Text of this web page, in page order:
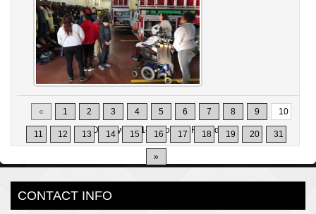
« 1 2 3 4 5 6 7 8 9 10
11 12 13 14 15 16 17 18 19 20 31
»
Displaying91-100of302Records
CONTACT INFO